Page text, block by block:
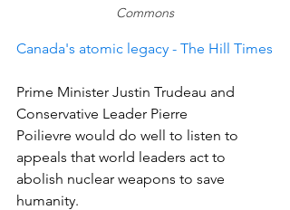
Commons
Canada's atomic legacy - The Hill Times
Prime Minister Justin Trudeau and
Conservative Leader Pierre
Poilievre would do well to listen to
appeals that world leaders act to
abolish nuclear weapons to save
humanity.